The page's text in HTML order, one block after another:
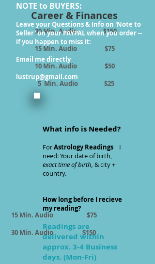
Career & Finances
30 Min. Audio $150
15 Min. Audio $75
10 Min. Audio $50
5 Min. Audio $25
What info is Needed?
ForAstrology Readings I
need: Your date of birth,
exact time of birth, & city +
country.
How long before I recieve
my reading?
Readings are
delivered within
approx. 3-4 Business
days. (Mon-Fri)
NOTE to BUYERS:
Leave your Questions & Info on 'Note to
Seller' on your PAYPAL when you order --
if you happen to miss it:
Email me directly
lustrup@gmail.com
15 Min. Audio $75
30 Min. Audio $150